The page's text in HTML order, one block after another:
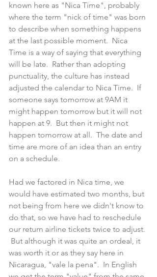
known here as "Nica Time", probably
where the term "nick of time" was born
to describe when something happens
at the last possible moment.  Nica
Time is a way of saying that everything
will be late.  Rather than adopting
punctuality, the culture has instead
adjusted the calendar to Nica Time.  If
someone says tomorrow at 9AM it
might happen tomorrow but it will not
happen at 9.  But then it might not
happen tomorrow at all.  The date and
time are more of an idea than an entry
on a schedule.
Had we factored in Nica time, we
would have estimated two months, but
not being from here we didn't know to
do that, so we have had to reschedule
our return airline tickets twice to adjust.
But although it was quite an ordeal, it
was worth it or as they say here in
Nicaragua, "vale la pena".  In English